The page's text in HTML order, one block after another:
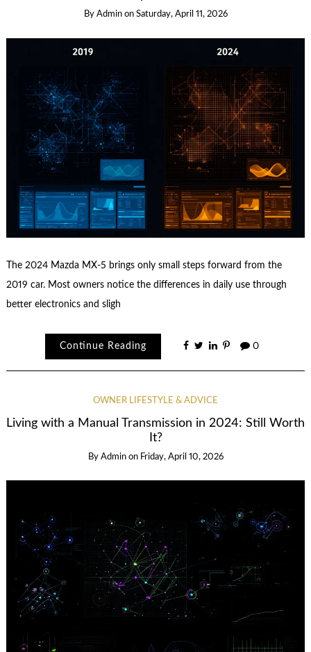
By Admin on Saturday, April 11, 2026
The 2024 Mazda MX-5 brings only small steps forward from the
2019 car. Most owners notice the differences in daily use through
better electronics and sligh
Continue Reading 0
OWNER LIFESTYLE & ADVICE
Living with a Manual Transmission in 2024: Still Worth
It?
By Admin on Friday, April 10, 2026